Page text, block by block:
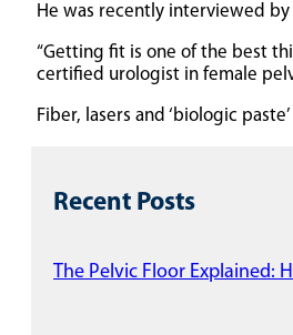
He was recently interviewed
“Getting fit is one of the best
certified urologist in female
Fiber, lasers and ‘biologic
Recent Posts
The Pelvic Floor Explained: